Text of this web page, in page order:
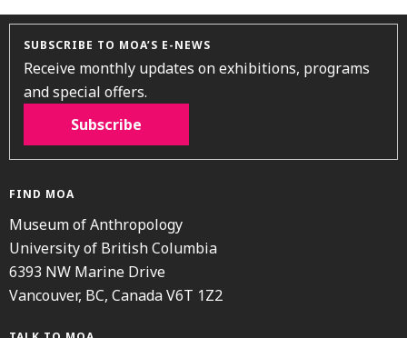
SUBSCRIBE TO MOA’S E-NEWS
Receive monthly updates on exhibitions, programs
and special offers.
Subscribe
FIND MOA
Museum of Anthropology
University of British Columbia
6393 NW Marine Drive
Vancouver, BC, Canada V6T 1Z2